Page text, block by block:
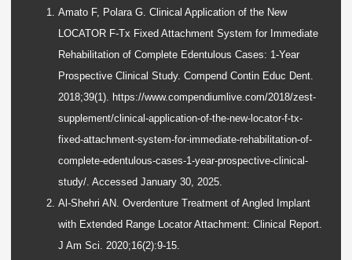
Amato F, Polara G. Clinical Application of the New
LOCATOR F-Tx Fixed Attachment System for Immediate
Rehabilitation of Complete Edentulous Cases: 1-Year
Prospective Clinical Study. Compend Contin Educ Dent.
2018;39(1). https://www.compendiumlive.com/2018/zest-
supplement/clinical-application-of-the-new-locator-f-tx-
fixed-attachment-system-for-immediate-rehabilitation-of-
complete-edentulous-cases-1-year-prospective-clinical-
study/. Accessed January 30, 2025.
Al-Shehri AN. Overdenture Treatment of Angled Implant
with Extended Range Locator Attachment: Clinical Report.
J Am Sci. 2020;16(2):9-15.